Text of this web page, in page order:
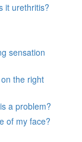
it urethritis?
sensation
the right
a problem?
of my face?